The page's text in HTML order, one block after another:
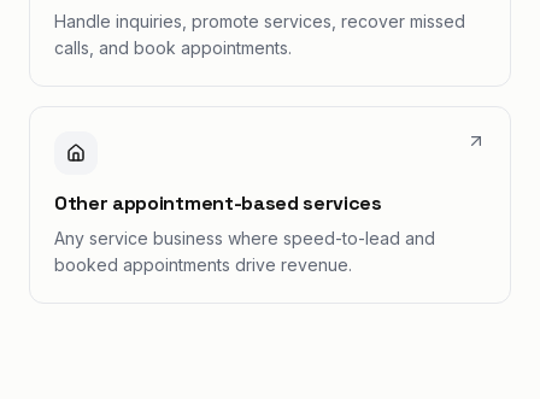
Handle inquiries, promote services, recover missed
calls, and book appointments.
Other appointment-based services
Any service business where speed-to-lead and
booked appointments drive revenue.